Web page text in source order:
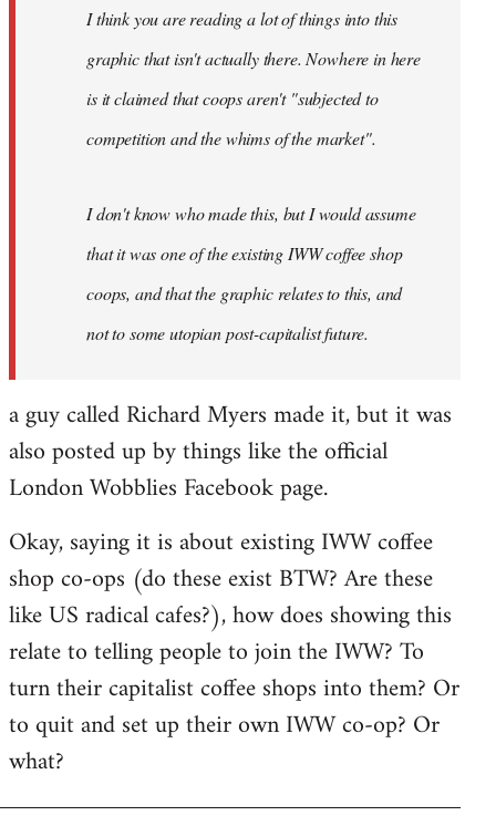
libcom.orgI think you are reading a lot of things into this
graphic that isn't actually there. Nowhere in here
is it claimed that coops aren't "subjected to
competition and the whims of the market".
I don't know who made this, but I would assume
that it was one of the existing IWW coffee shop
coops, and that the graphic relates to this, and
not to some utopian post-capitalist future.
a guy called Richard Myers made it, but it was
also posted up by things like the official
London Wobblies Facebook page.
Okay, saying it is about existing IWW coffee
shop co-ops (do these exist BTW? Are these
like US radical cafes?), how does showing this
relate to telling people to join the IWW? To
turn their capitalist coffee shops into them? Or
to quit and set up their own IWW co-op? Or
what?